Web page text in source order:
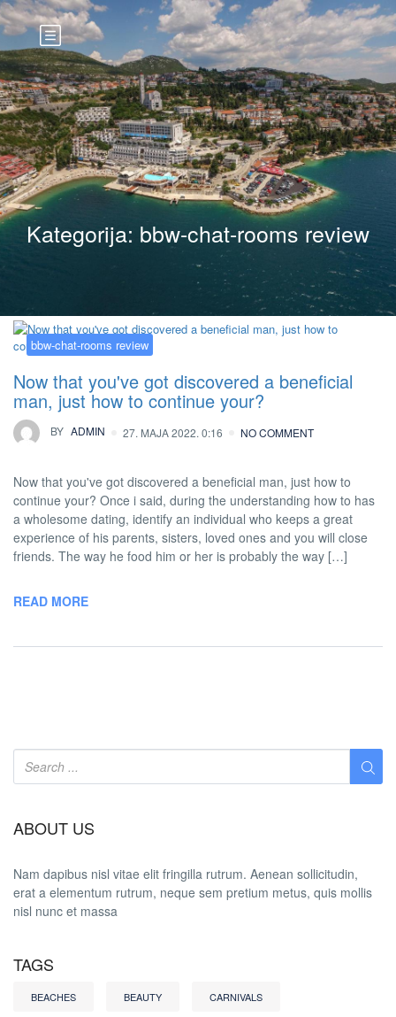
Kategorija: bbw-chat-rooms review
bbw-chat-rooms review
Now that you've got discovered a beneficial
man, just how to continue your?
BY ADMIN 27. MAJA 2022. 0:16 NO COMMENT
Now that you've got discovered a beneficial man, just how to
continue your? Once i said, during the understanding how to has
a wholesome dating, identify an individual who keeps a great
experience of his parents, sisters, loved ones and you will close
friends. The way he food him or her is probably the way […]
READ MORE
ABOUT US
Nam dapibus nisl vitae elit fringilla rutrum. Aenean sollicitudin,
erat a elementum rutrum, neque sem pretium metus, quis mollis
nisl nunc et massa
TAGS
BEACHES BEAUTY CARNIVALS